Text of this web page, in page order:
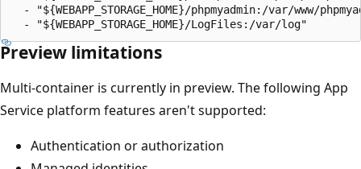
- "${WEBAPP_STORAGE_HOME}/phpmyadmin:/var/www/
Preview limitations
Multi-container is currently in preview. The following App
Service platform features aren't supported:
Authentication or authorization